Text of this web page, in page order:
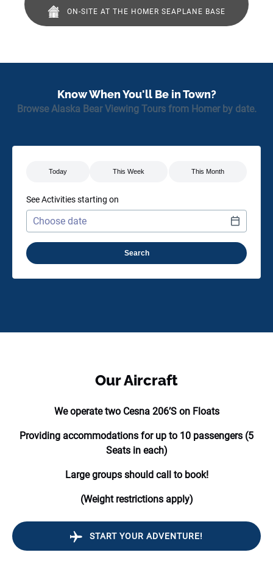
ON-SITE AT THE HOMER SEAPLANE BASE
new
Know When You'll Be in Town?
Browse Alaska Bear Viewing Tours from Homer by date.
See Activities starting on
Use arrow keys to navigate dates when calendar is open
Date format: MM/DD/YYYY
Our Aircraft
We operate two Cesna 206’S on Floats
Providing accommodations for up to 10 passengers (5
Seats in each)
Large groups should call to book!
(Weight restrictions apply)
START YOUR ADVENTURE!